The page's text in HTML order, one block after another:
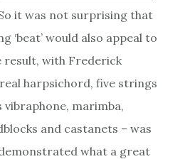
it was not surprising that
‘beat’ would also appeal to
result, with Frederick
harpsichord, five strings
vibraphone, marimba,
and castanets – was
what a great